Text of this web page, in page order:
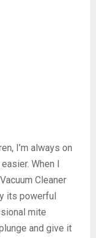
I’m always on
When I
Cleaner
its powerful
mite
and give it